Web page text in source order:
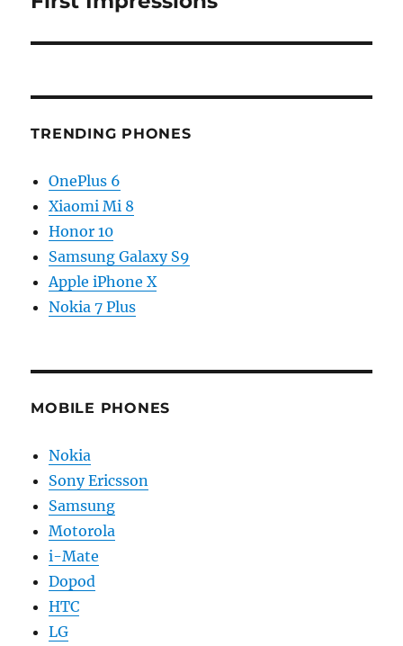
TRENDING PHONES
OnePlus 6
Xiaomi Mi 8
Honor 10
Samsung Galaxy S9
Apple iPhone X
Nokia 7 Plus
MOBILE PHONES
Nokia
Sony Ericsson
Samsung
Motorola
i-Mate
Dopod
HTC
LG